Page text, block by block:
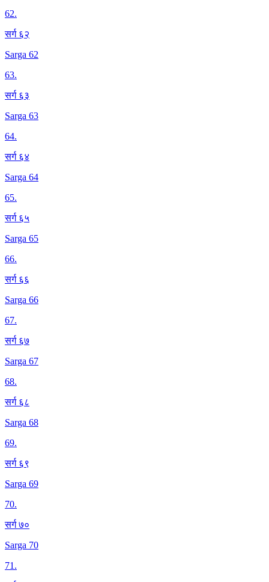
62.
सर्ग ६२
Sarga 62
63.
सर्ग ६३
Sarga 63
64.
सर्ग ६४
Sarga 64
65.
सर्ग ६५
Sarga 65
66.
सर्ग ६६
Sarga 66
67.
सर्ग ६७
Sarga 67
68.
सर्ग ६८
Sarga 68
69.
सर्ग ६९
Sarga 69
70.
सर्ग ७०
Sarga 70
71.